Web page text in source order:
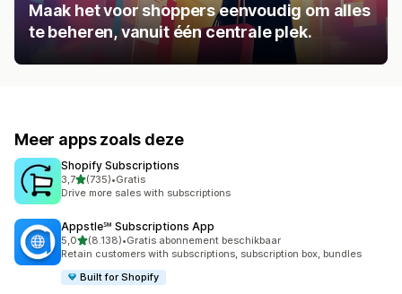
Maak het voor shoppers eenvoudig om alles
te beheren, vanuit één centrale plek.
Meer apps zoals deze
Shopify Subscriptions
3,7van 5 sterren
(735)
735 recensies in totaal
•Gratis
Drive more sales with subscriptions
Appstle℠ Subscriptions App
5,0van 5 sterren
(8.138)
8138 recensies in totaal
•Gratis abonnement beschikbaar
Retain customers with subscriptions, subscription box, bundles
Built for Shopify